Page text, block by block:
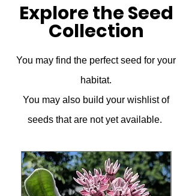
Explore the Seed
Collection
You may find the perfect seed for your
habitat.
You may also build your wishlist of
seeds that are not yet available.